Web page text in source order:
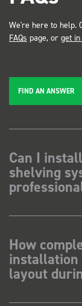
We're here to help.
FAQs page, or get in
FIND AN ANSWER
Can I
shelving
How
installation
layout